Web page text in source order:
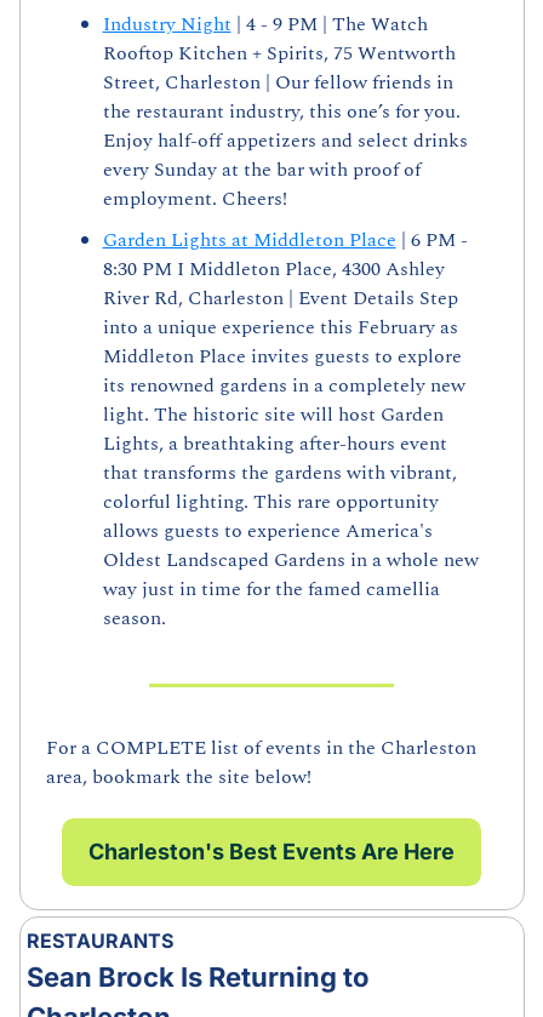
Industry Night | 4 - 9 PM | The Watch
Rooftop Kitchen + Spirits, 75 Wentworth
Street, Charleston | Our fellow friends in
the restaurant industry, this one’s for you.
Enjoy half-off appetizers and select drinks
every Sunday at the bar with proof of
employment. Cheers!
Garden Lights at Middleton Place | 6 PM -
8:30 PM I Middleton Place, 4300 Ashley
River Rd, Charleston | Event Details Step
into a unique experience this February as
Middleton Place invites guests to explore
its renowned gardens in a completely new
light. The historic site will host Garden
Lights, a breathtaking after-hours event
that transforms the gardens with vibrant,
colorful lighting. This rare opportunity
allows guests to experience America's
Oldest Landscaped Gardens in a whole new
way just in time for the famed camellia
season.
For a COMPLETE list of events in the Charleston
area, bookmark the site below!
Charleston's Best Events Are Here
RESTAURANTS
Sean Brock Is Returning to